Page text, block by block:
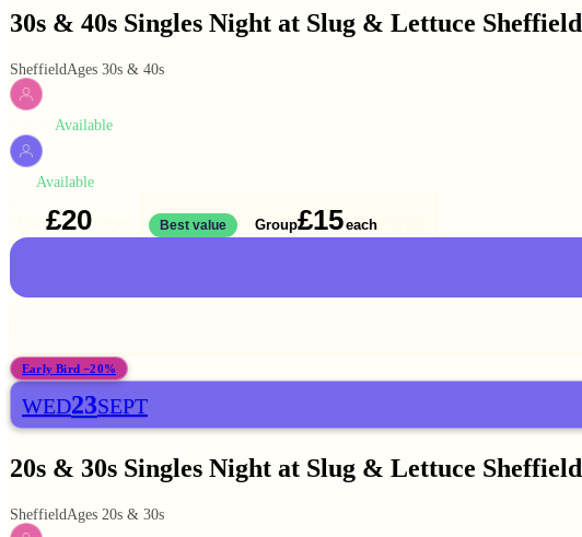
30s & 40s Singles Night at Slug & Lettuce Sheffield
SheffieldAges 30s & 40s
Available
Available
£20 Best value Group£15each
Early Bird −20%
WED23SEPT
20s & 30s Singles Night at Slug & Lettuce Sheffield
SheffieldAges 20s & 30s